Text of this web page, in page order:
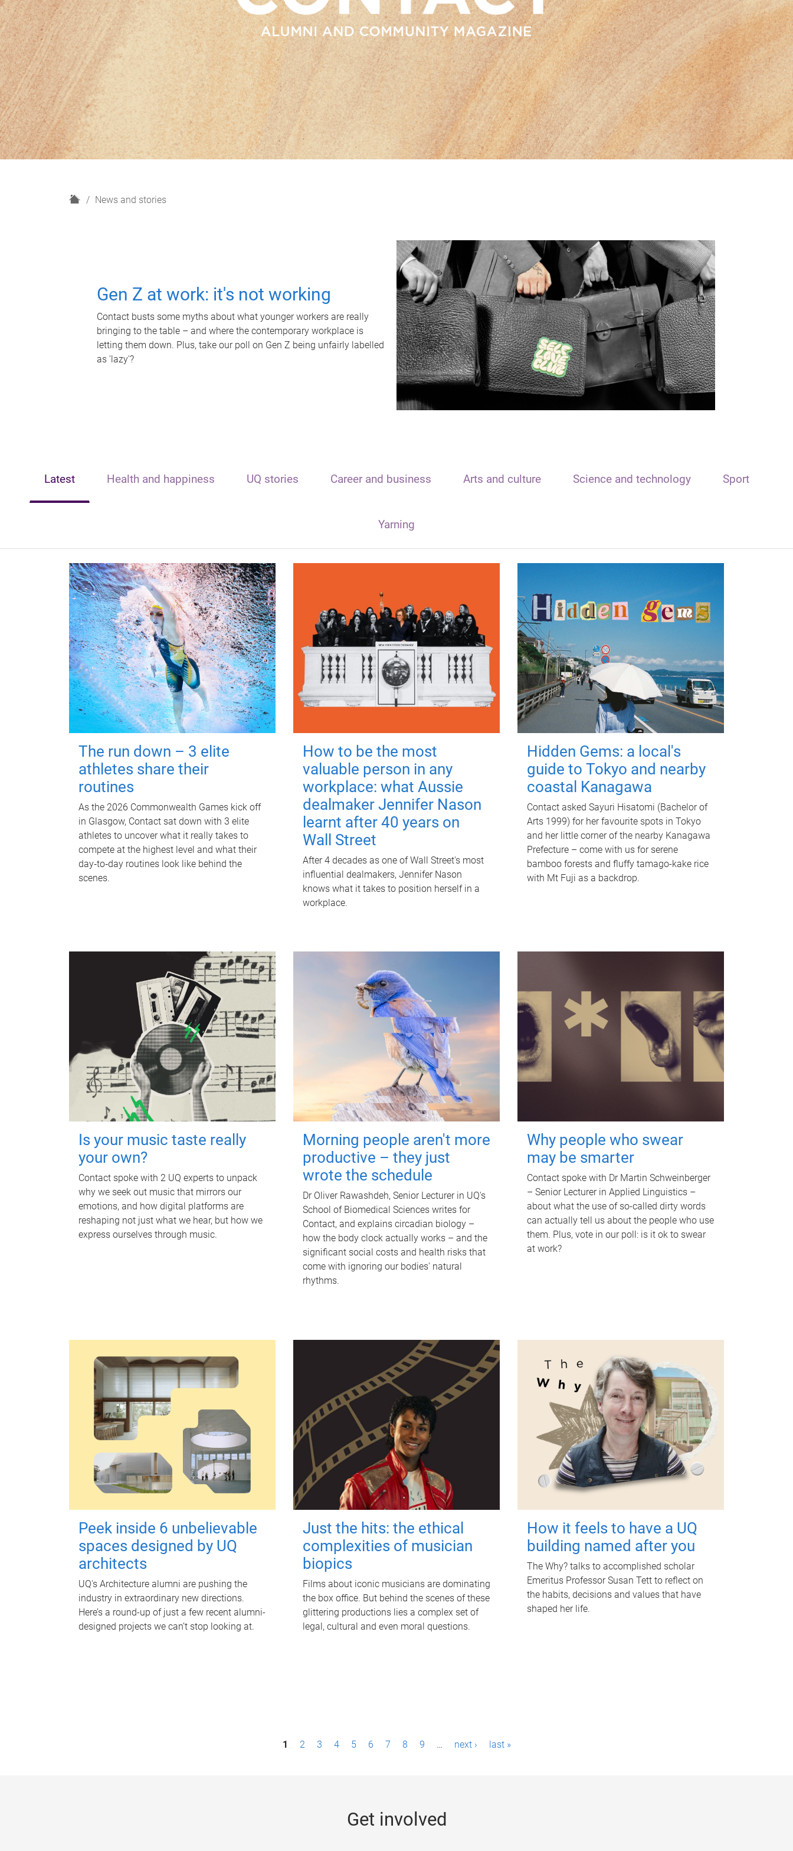
H
News and stories
Gen Z at work: it's not working
Contact busts some myths about what younger workers are really
bringing to the table – and where the contemporary workplace is
letting them down. Plus, take our poll on Gen Z being unfairly labelled
as 'lazy'?
Latest Health and happiness UQ stories Career and business Arts and culture Science and technology Sport
Yarning
The run down – 3 elite
athletes share their
routines
As the 2026 Commonwealth Games kick off
in Glasgow, Contact sat down with 3 elite
athletes to uncover what it really takes to
compete at the highest level and what their
day‑to‑day routines look like behind the
scenes.
How to be the most
valuable person in any
workplace: what Aussie
dealmaker Jennifer Nason
learnt after 40 years on
Wall Street
After 4 decades as one of Wall Street's most
influential dealmakers, Jennifer Nason
knows what it takes to position herself in a
workplace.
Hidden Gems: a local's
guide to Tokyo and nearby
coastal Kanagawa
Contact asked Sayuri Hisatomi (Bachelor of
Arts 1999) for her favourite spots in Tokyo
and her little corner of the nearby Kanagawa
Prefecture – come with us for serene
bamboo forests and fluffy tamago-kake rice
with Mt Fuji as a backdrop.
Is your music taste really
your own?
Contact spoke with 2 UQ experts to unpack
why we seek out music that mirrors our
emotions, and how digital platforms are
reshaping not just what we hear, but how we
express ourselves through music.
Morning people aren't more
productive – they just
wrote the schedule
Dr Oliver Rawashdeh, Senior Lecturer in UQ's
School of Biomedical Sciences writes for
Contact, and explains circadian biology –
how the body clock actually works – and the
significant social costs and health risks that
come with ignoring our bodies' natural
rhythms.
Why people who swear
may be smarter
Contact spoke with Dr Martin Schweinberger
– Senior Lecturer in Applied Linguistics –
about what the use of so-called dirty words
can actually tell us about the people who use
them. Plus, vote in our poll: is it ok to swear
at work?
Peek inside 6 unbelievable
spaces designed by UQ
architects
UQ's Architecture alumni are pushing the
industry in extraordinary new directions.
Here’s a round-up of just a few recent alumni-
designed projects we can’t stop looking at.
Just the hits: the ethical
complexities of musician
biopics
Films about iconic musicians are dominating
the box office. But behind the scenes of these
glittering productions lies a complex set of
legal, cultural and even moral questions.
How it feels to have a UQ
building named after you
The Why? talks to accomplished scholar
Emeritus Professor Susan Tett to reflect on
the habits, decisions and values that have
shaped her life.
1 2 3 4 5 6 7 8 9 … next › last »
Get involved